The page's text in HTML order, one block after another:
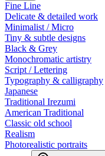
Fine Line
Delicate & detailed work
Minimalist / Micro
Tiny & subtle designs
Black & Grey
Monochromatic artistry
Script / Lettering
Typography & calligraphy
Japanese
Traditional Irezumi
American Traditional
Classic old school
Realism
Photorealistic portraits